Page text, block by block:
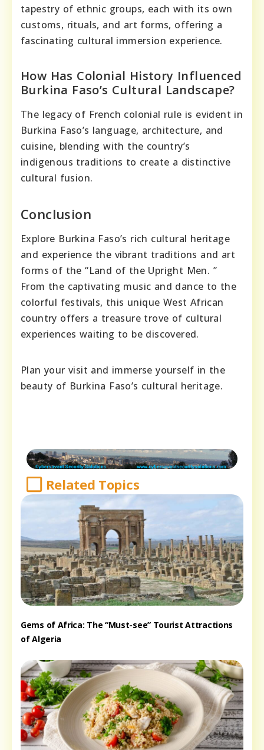
tapestry of ethnic groups, each with its own
customs, rituals, and art forms, offering a
fascinating cultural immersion experience.
How Has Colonial History Influenced
Burkina Faso’s Cultural Landscape?
The legacy of French colonial rule is evident in
Burkina Faso’s language, architecture, and
cuisine, blending with the country’s
indigenous traditions to create a distinctive
cultural fusion.
Conclusion
Explore Burkina Faso’s rich cultural heritage
and experience the vibrant traditions and art
forms of the “Land of the Upright Men. ”
From the captivating music and dance to the
colorful festivals, this unique West African
country offers a treasure trove of cultural
experiences waiting to be discovered.
Plan your visit and immerse yourself in the
beauty of Burkina Faso’s cultural heritage.
Related Topics
Gems of Africa: The “Must-see” Tourist Attractions
of Algeria